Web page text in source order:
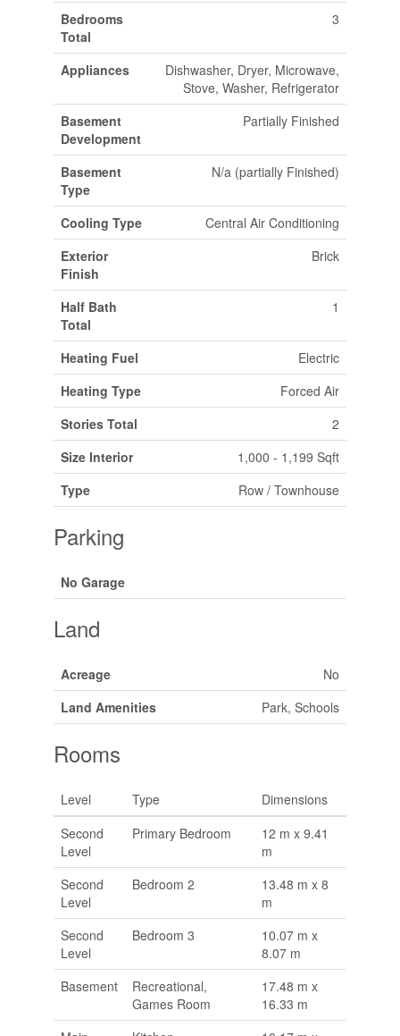
Bedrooms
Total
3
Appliances
Dishwasher, Dryer, Microwave,
Stove, Washer, Refrigerator
Basement
Development
Partially Finished
Basement
Type
N/a (partially Finished)
Cooling Type
Central Air Conditioning
Exterior
Finish
Brick
Half Bath
Total
1
Heating Fuel
Electric
Heating Type
Forced Air
Stories Total
2
Size Interior
1,000 - 1,199 Sqft
Type
Row / Townhouse
Parking
No Garage
Land
Acreage
No
Land Amenities
Park, Schools
Rooms
Level Type
Dimensions
Second
Level
Primary Bedroom
12 m x 9.41
m
Second
Level
Bedroom 2
13.48 m x 8
m
Second
Level
Bedroom 3
10.07 m x
8.07 m
Basement
Recreational,
Games Room
17.48 m x
16.33 m